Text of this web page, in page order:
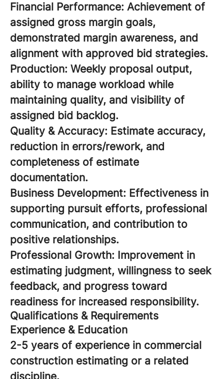
Financial Performance: Achievement of
assigned gross margin goals,
demonstrated margin awareness, and
alignment with approved bid strategies.
Production: Weekly proposal output,
ability to manage workload while
maintaining quality, and visibility of
assigned bid backlog.
Quality & Accuracy: Estimate accuracy,
reduction in errors/rework, and
completeness of estimate
documentation.
Business Development: Effectiveness in
supporting pursuit efforts, professional
communication, and contribution to
positive relationships.
Professional Growth: Improvement in
estimating judgment, willingness to seek
feedback, and progress toward
readiness for increased responsibility.
Qualifications & Requirements
Experience & Education
2-5 years of experience in commercial
construction estimating or a related
discipline.